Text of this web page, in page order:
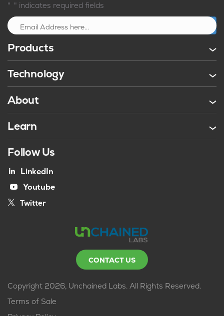
" " indicates required fields
Products
Technology
About
Learn
Follow Us
LinkedIn
Youtube
Twitter
CONTACT US
Copyright 2026, Unchained Labs. All Rights Reserved.
Terms of Sale